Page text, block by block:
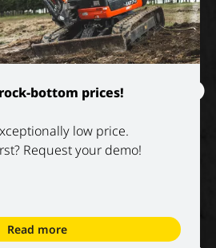
bottom prices!
low price.
Request your demo!
Read more
Digital
Return